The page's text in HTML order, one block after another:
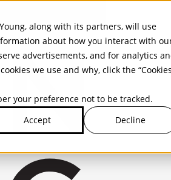
along with its partners, will use
about how you interact with
advertisements, and for analytics
we use and why, click the “Cookies
your preference not to be tracked.
Accept Decline